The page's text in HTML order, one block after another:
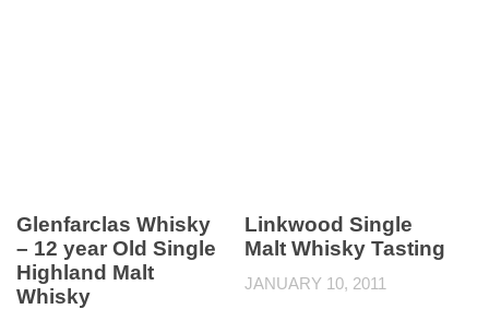
Glenfarclas Whisky
– 12 year Old Single
Highland Malt
Whisky
Linkwood Single
Malt Whisky Tasting
JANUARY 10, 2011